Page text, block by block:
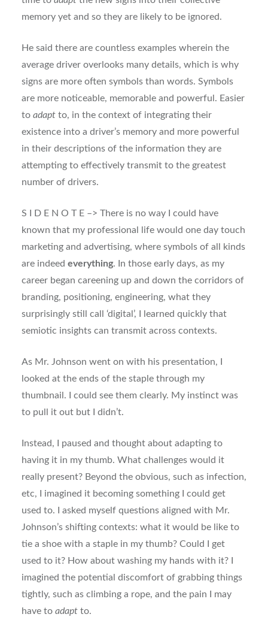
memory yet and so they are likely to be ignored.
He said there are countless examples wherein the
average driver overlooks many details, which is why
signs are more often symbols than words. Symbols
are more noticeable, memorable and powerful. Easier
to adaptto, in the context of integrating their
existence into a driver’s memory and more powerful
in their descriptions of the information they are
attempting to effectively transmit to the greatest
number of drivers.
S I D E N O T E –> There is no way I could have
known that my professional life would one day touch
marketing and advertising, where symbols of all kinds
are indeed everything. In those early days, as my
career began careening up and down the corridors of
branding, positioning, engineering, what they
surprisingly still call ‘digital’, I learned quickly that
semiotic insights can transmit across contexts.
As Mr. Johnson went on with his presentation, I
looked at the ends of the staple through my
thumbnail. I could see them clearly. My instinct was
to pull it out but I didn’t.
Instead, I paused and thought about adapting to
having it in my thumb. What challenges would it
really present? Beyond the obvious, such as infection,
etc, I imagined it becoming something I could get
used to. I asked myself questions aligned with Mr.
Johnson’s shifting contexts: what it would be like to
tie a shoe with a staple in my thumb? Could I get
used to it? How about washing my hands with it? I
imagined the potential discomfort of grabbing things
tightly, such as climbing a rope, and the pain I may
have to adaptto.